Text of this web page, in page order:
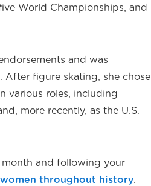
World Championships, and
and was
After figure skating, she chose
various roles, including
more recently, as the U.S.
and following your
women throughout history.